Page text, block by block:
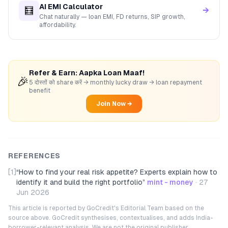
🧮 AI EMI Calculator
Chat naturally — loan EMI, FD returns, SIP growth,
affordability.
→
🎉
Refer & Earn: Aapka Loan Maaf!
5 दोस्तों को share करें → monthly lucky draw → loan repayment
benefit
Join Now →
REFERENCES
[1] “How to find your real risk appetite? Experts explain how to
identify it and build the right portfolio” mint - money · 27
Jun 2026
This article is reported by GoCredit's Editorial Team based on the
source above. GoCredit synthesises, contextualises, and adds India-